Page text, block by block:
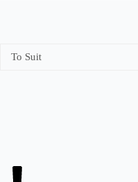
To Suit